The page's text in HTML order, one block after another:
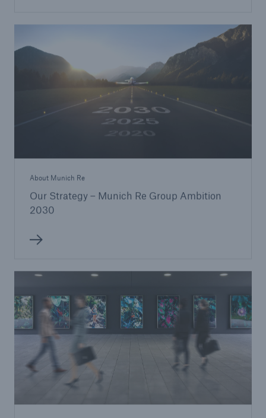
About Munich Re
Our Strategy – Munich Re Group Ambition
2030